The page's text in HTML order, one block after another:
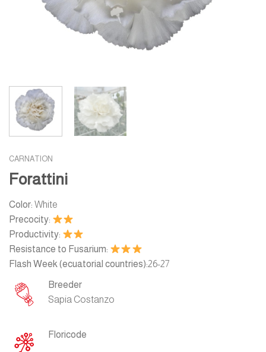
CARNATION
Forattini
Color: White
Precocity:
Productivity:
Resistance to Fusarium:
Flash Week (ecuatorial countries):26-27
Breeder
Sapia Costanzo
Floricode